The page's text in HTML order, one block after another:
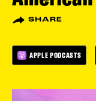
SHARE
APPLE PODCASTS